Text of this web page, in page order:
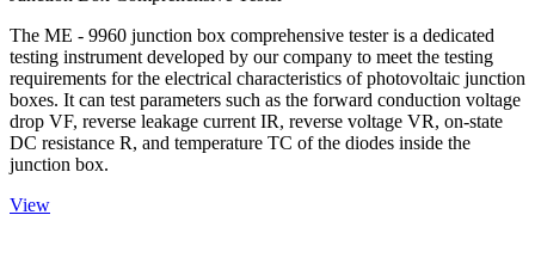
The ME - 9960 junction box comprehensive tester is a dedicated
testing instrument developed by our company to meet the testing
requirements for the electrical characteristics of photovoltaic junction
boxes. It can test parameters such as the forward conduction voltage
drop VF, reverse leakage current IR, reverse voltage VR, on-state
DC resistance R, and temperature TC of the diodes inside the
junction box.
View